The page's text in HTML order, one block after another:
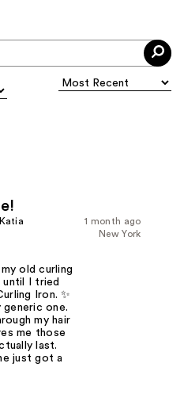
1 month ago
Katia
New York
old curling
until I tried
Iron. ✨
generic one.
my hair
me those
last.
just got a